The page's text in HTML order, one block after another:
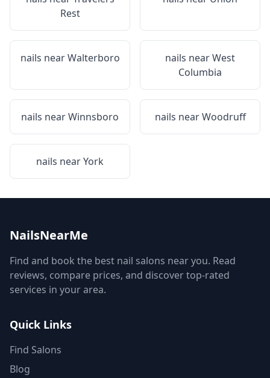
Rest
nails nearWalterboro nails nearWest
Columbia
nails nearWinnsboro nails nearWoodruff
nails nearYork
NailsNearMe
Find and book the best nail salons near you. Read
reviews, compare prices, and discover top-rated
services in your area.
Quick Links
Find Salons
Blog